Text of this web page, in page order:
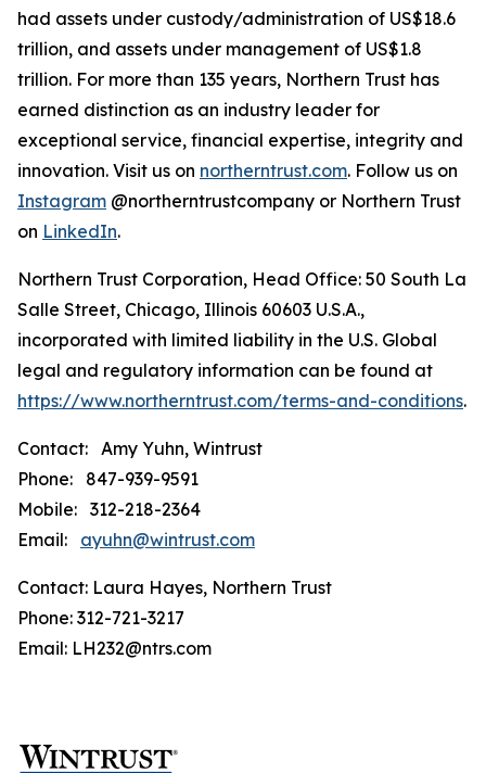
had assets under custody/administration of US$18.6
trillion, and assets under management of US$1.8
trillion. For more than 135 years, Northern Trust has
earned distinction as an industry leader for
exceptional service, financial expertise, integrity and
innovation. Visit us on northerntrust.com. Follow us on
Instagram @northerntrustcompany or Northern Trust
on LinkedIn.
Northern Trust Corporation, Head Office: 50 South La
Salle Street, Chicago, Illinois 60603 U.S.A.,
incorporated with limited liability in the U.S. Global
legal and regulatory information can be found at
https://www.northerntrust.com/terms-and-conditions.
Contact: Amy Yuhn, Wintrust
Phone: 847-939-9591
Mobile: 312-218-2364
Email: ayuhn@wintrust.com
Contact: Laura Hayes, Northern Trust
Phone: 312-721-3217
Email: LH232@ntrs.com